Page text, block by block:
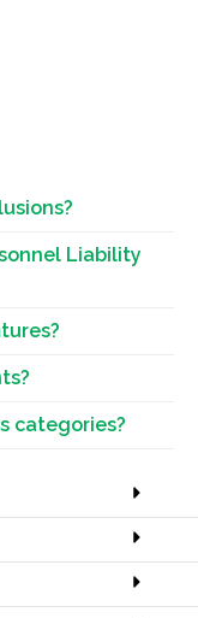
Liability
categories?